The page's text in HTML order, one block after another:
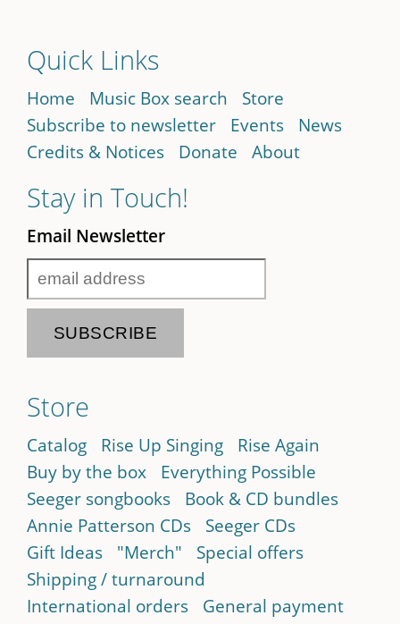
Quick Links
Home Music Box search
Store
Subscribe to newsletter
Events
News
Credits & Notices
Donate About
Stay in Touch!
Email Newsletter
Store
Catalog Rise Up Singing
Rise Again
Buy by the box
Everything Possible
Seeger songbooks
Book & CD bundles
Annie Patterson CDs
Seeger CDs
Gift Ideas
"Merch"
Special offers
Shipping / turnaround
International orders
General payment